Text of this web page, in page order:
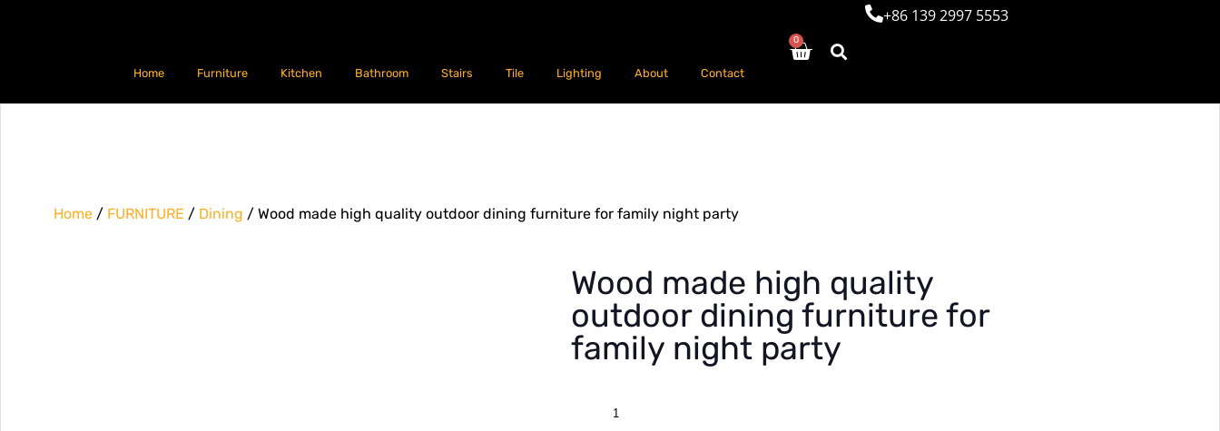
Home Furniture Kitchen Bathroom Stairs Tile Lighting About Contact
0
+86 139 2997 5553
Home / FURNITURE / Dining / Wood made high quality outdoor dining furniture for family night party
Wood made high quality
outdoor dining furniture for
family night party